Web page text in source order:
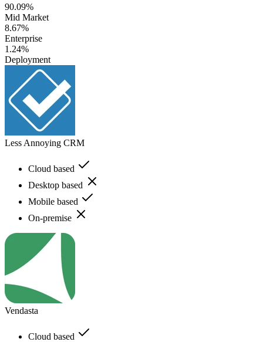
90.09%
Mid Market
8.67%
Enterprise
1.24%
Deployment
Less Annoying CRM
Cloud based
Desktop based
Mobile based
On-premise
Vendasta
Cloud based